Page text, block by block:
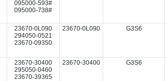
095000-593#
095000-738#
23670-0L090
294050-0521
23670-09350
23670-0L090 G3S6
23670-30400
295050-0460
23670-39365
23670-30400 G3S6